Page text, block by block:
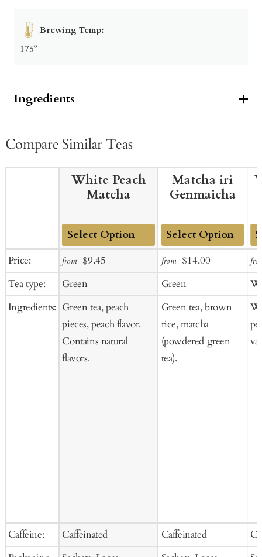
Brewing Temp:
175º
Ingredients
Compare Similar Teas
Price:
Tea type:
Ingredients:
Caffeine:
White Peach
Matcha
Add
Cart
from Sale
$9.45
Green
Green tea, peach
pieces, peach flavor.
Contains natural
flavors.
Caffeinated
Matcha iri
Genmaicha
Add
to
Cart
from Sale
price
$14.00Regular
price
Green
Green tea, brown
rice, matcha
(powdered green
tea).
Caffeinated
to